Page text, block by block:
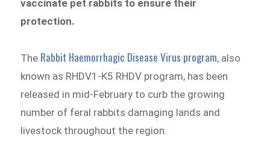
vaccinate pet rabbits to ensure their
protection.
The Rabbit Haemorrhagic Disease Virus program, also
known as RHDV1-K5 RHDV program, has been
released in mid-February to curb the growing
number of feral rabbits damaging lands and
livestock throughout the region.